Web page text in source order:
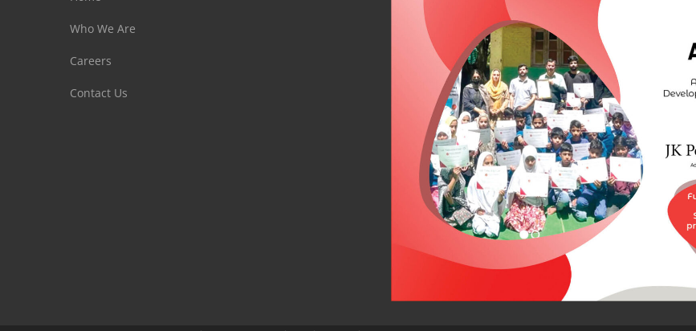
Who We Are
Careers
Contact Us